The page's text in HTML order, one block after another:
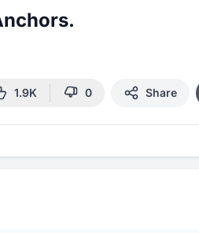
1.9K 0 Share